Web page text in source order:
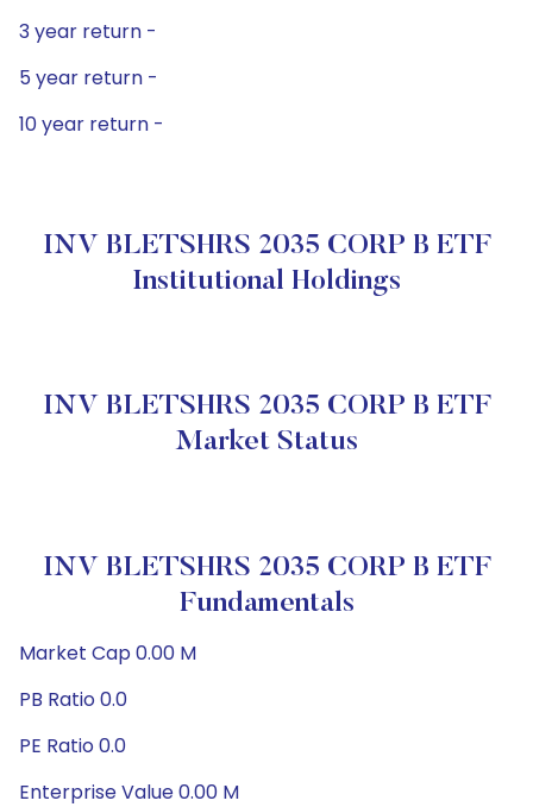
3 year return -
5 year return -
10 year return -
INV BLETSHRS 2035 CORP B ETF
Institutional Holdings
INV BLETSHRS 2035 CORP B ETF
Market Status
INV BLETSHRS 2035 CORP B ETF
Fundamentals
Market Cap 0.00 M
PB Ratio 0.0
PE Ratio 0.0
Enterprise Value 0.00 M